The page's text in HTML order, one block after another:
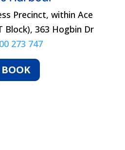
Precinct, within Ace
Block), 363 Hogbin Dr
273 747
BOOK